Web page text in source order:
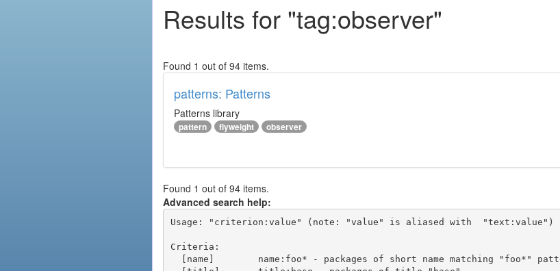
Results for "tag:observer"
Found 1 out of 94 items.
patterns: Patterns
Patterns library
pattern flyweight observer
Found 1 out of 94 items.
Advanced search help:
Usage: "criterion:value" (note: "value" is aliased with  "text:value")
Criteria: